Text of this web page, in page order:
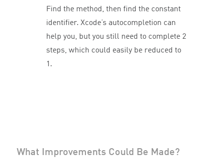
Find the method, then find the constant
identifier. Xcode’s autocompletion can
help you, but you still need to complete 2
steps, which could easily be reduced to
1.
What Improvements Could Be Made?